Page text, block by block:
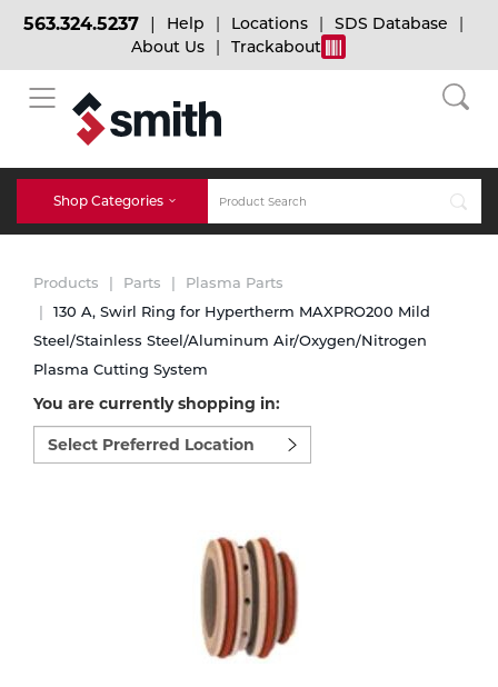
BACK
Bulk Gas
Micro-Bulk Gas
Gas Installations
Expert Consultation
BACK
Cylinder Tracking
Dry Ice
Dry Ice Blasting Equipment
Rental Services
Vendor Managed Inventory
BACK
Welding and Safety Training
MIG Welding
TIG Welding
Stick Welding
563.324.5237 Help Locations
SDS Database
About Us
Trackabout
Shop Categories
Accessories
Parts
Cylinder
Products Parts
Plasma Parts
130 A, Swirl Ring for Hypertherm MAXPRO200 Mild
Steel/Stainless Steel/Aluminum Air/Oxygen/Nitrogen
Plasma Cutting System
You are currently shopping in:
Select
preferred
location